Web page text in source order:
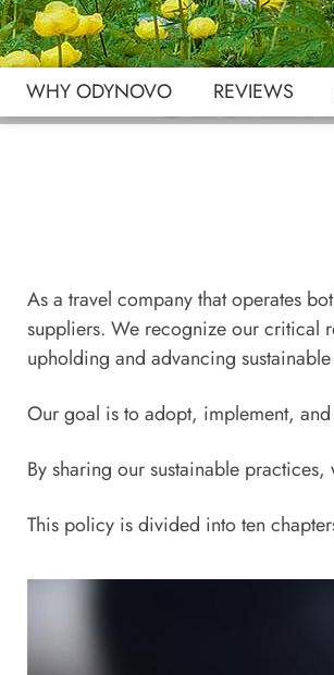
WHY ODYNOVO REVIEWS
As a travel company that operates
suppliers. We recognize our critical
upholding and advancing
Our goal is to adopt, implement,
By sharing our sustainable
This policy is divided into ten